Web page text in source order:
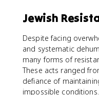
Jewish
Despite facing
and systematic
many forms of
These acts ranged
defiance of
impossible conditions.